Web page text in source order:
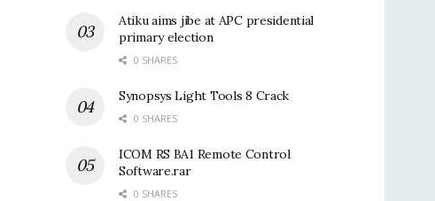
Atiku aims jibe at APC presidential
primary election
0 SHARES
Synopsys Light Tools 8 Crack
0 SHARES
ICOM RS BA1 Remote Control
Software.rar
0 SHARES